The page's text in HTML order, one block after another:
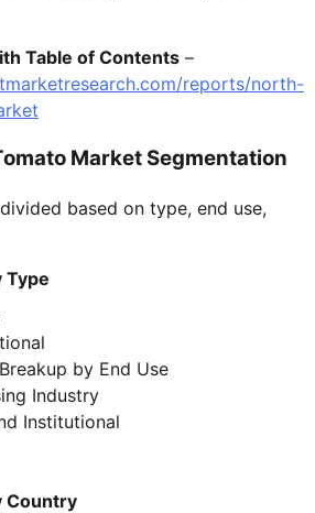
Table of Contents –
reports/north-
Market Segmentation
based on type, end use,
Type
by End Use
Industry
Institutional
Country